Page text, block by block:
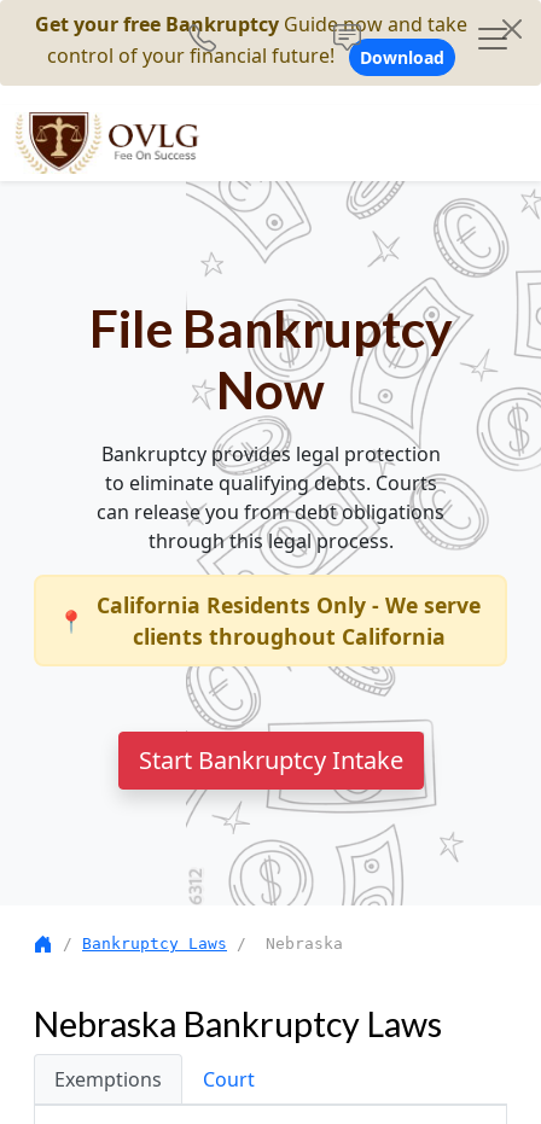
Get your free Bankruptcy Guide now and take
control of your financial future!
Download
File Bankruptcy
Now
Bankruptcy provides legal protection
to eliminate qualifying debts. Courts
can release you from debt obligations
through this legal process.
📍
California Residents Only - We serve
clients throughout California
Start Bankruptcy Intake
/ Bankruptcy Laws / Nebraska
Nebraska Bankruptcy Laws
Exemptions Court